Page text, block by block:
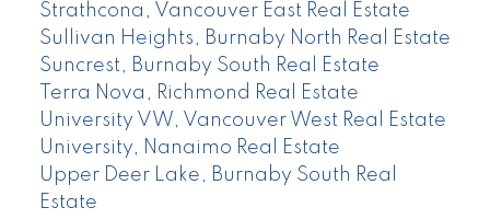
Strathcona, Vancouver East Real Estate
Sullivan Heights, Burnaby North Real Estate
Suncrest, Burnaby South Real Estate
Terra Nova, Richmond Real Estate
University VW, Vancouver West Real Estate
University, Nanaimo Real Estate
Upper Deer Lake, Burnaby South Real
Estate